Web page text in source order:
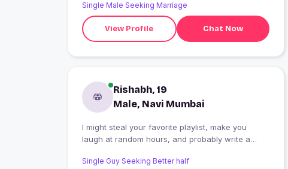
Single Male Seeking Marriage
View Profile Chat Now
Rishabh, 19
Male, Navi Mumbai
I might steal your favorite playlist, make you
laugh at random hours, and probably write a
genuine vibes and effortless conversations, say
Single Guy Seeking Better half